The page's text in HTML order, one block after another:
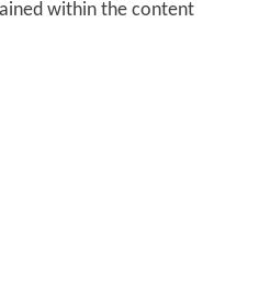
within the content